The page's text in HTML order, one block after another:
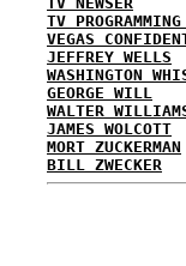
TV
VEGAS
JEFFREY WELLS
WASHINGTON
GEORGE WILL
WALTER
JAMES WOLCOTT
MORT ZUCKERMAN
BILL ZWECKER